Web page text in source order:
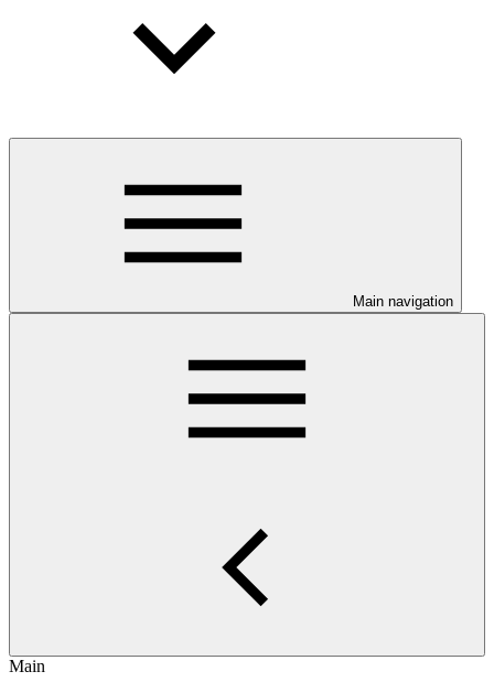
Main navigation
Main